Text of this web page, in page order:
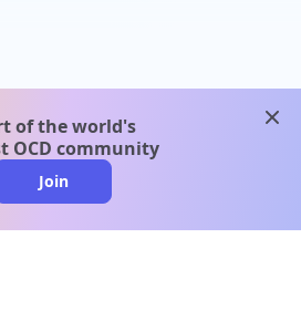
of the world's
OCD community
Join